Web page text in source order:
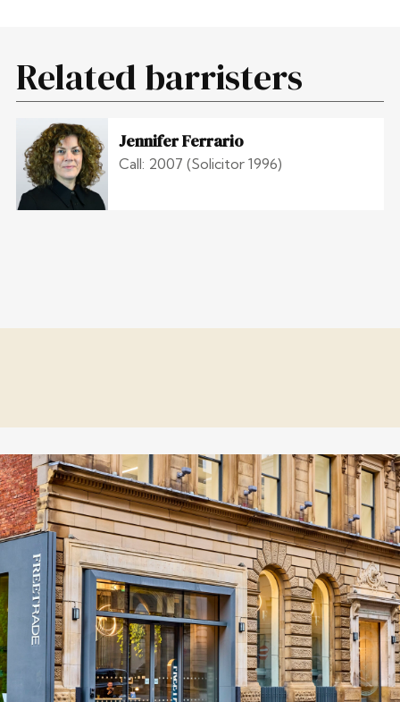
Related barristers
Jennifer Ferrario
Call: 2007 (Solicitor 1996)